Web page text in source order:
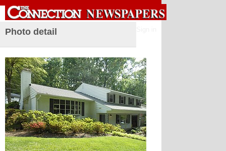
Photo detail